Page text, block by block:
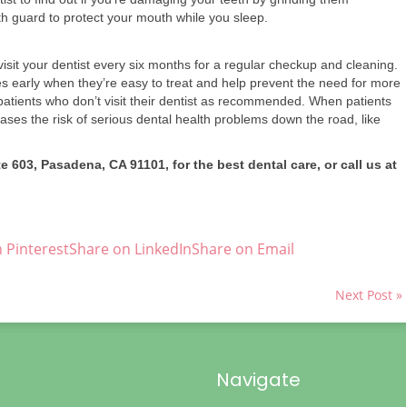
guard to protect your mouth while you sleep.
your dentist every six months for a regular checkup and cleaning.
early when they’re easy to treat and help prevent the need for more
who don’t visit their dentist as recommended. When patients
the risk of serious dental health problems down the road, like
603, Pasadena, CA 91101, for the best dental care, or call us at
PinterestShare on LinkedInShare on Email
Next Post »
Navigate